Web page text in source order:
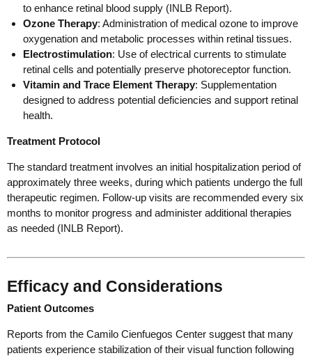
to enhance retinal blood supply (INLB Report).
Ozone Therapy: Administration of medical ozone to improve
oxygenation and metabolic processes within retinal tissues.
Electrostimulation: Use of electrical currents to stimulate
retinal cells and potentially preserve photoreceptor function.
Vitamin and Trace Element Therapy: Supplementation
designed to address potential deficiencies and support retinal
health.
Treatment Protocol
The standard treatment involves an initial hospitalization period of
approximately three weeks, during which patients undergo the full
therapeutic regimen. Follow-up visits are recommended every six
months to monitor progress and administer additional therapies
as needed (INLB Report).
Efficacy and Considerations
Patient Outcomes
Reports from the Camilo Cienfuegos Center suggest that many
patients experience stabilization of their visual function following